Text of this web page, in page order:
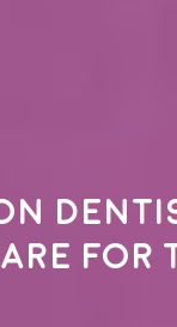
for